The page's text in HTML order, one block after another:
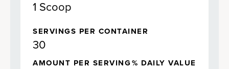
1 Scoop
SERVINGS PER CONTAINER
30
AMOUNT PER SERVING% DAILY VALUE